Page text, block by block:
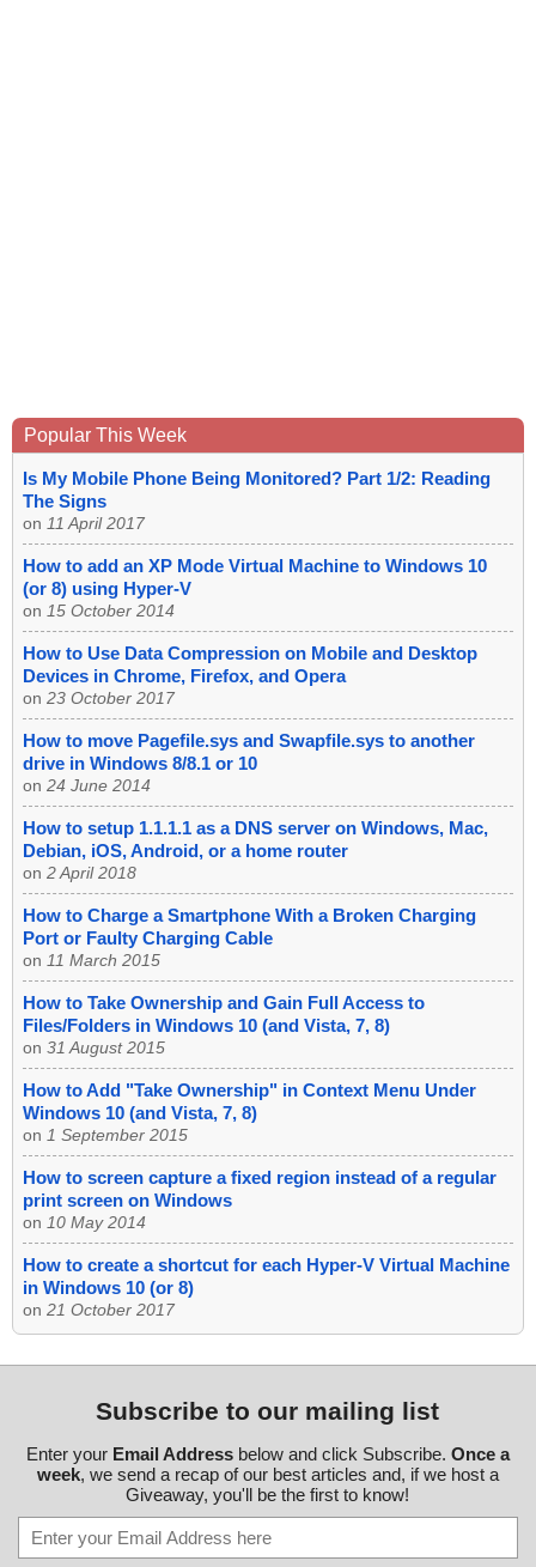
Popular This Week
Is My Mobile Phone Being Monitored? Part 1/2: Reading
The Signs
on 11 April 2017
How to add an XP Mode Virtual Machine to Windows 10
(or 8) using Hyper-V
on 15 October 2014
How to Use Data Compression on Mobile and Desktop
Devices in Chrome, Firefox, and Opera
on 23 October 2017
How to move Pagefile.sys and Swapfile.sys to another
drive in Windows 8/8.1 or 10
on 24 June 2014
How to setup 1.1.1.1 as a DNS server on Windows, Mac,
Debian, iOS, Android, or a home router
on 2 April 2018
How to Charge a Smartphone With a Broken Charging
Port or Faulty Charging Cable
on 11 March 2015
How to Take Ownership and Gain Full Access to
Files/Folders in Windows 10 (and Vista, 7, 8)
on 31 August 2015
How to Add "Take Ownership" in Context Menu Under
Windows 10 (and Vista, 7, 8)
on 1 September 2015
How to screen capture a fixed region instead of a regular
print screen on Windows
on 10 May 2014
How to create a shortcut for each Hyper-V Virtual Machine
in Windows 10 (or 8)
on 21 October 2017
Subscribe to our mailing list
Enter your Email Addressbelow and click Subscribe. Once a
week, we send a recap of our best articles and, if we host a
Giveaway, you'll be the first to know!